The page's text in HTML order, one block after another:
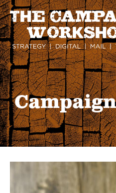
Skip
to
main
content